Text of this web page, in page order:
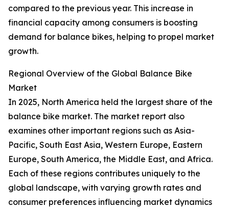
compared to the previous year. This increase in
financial capacity among consumers is boosting
demand for balance bikes, helping to propel market
growth.
Regional Overview of the Global Balance Bike
Market
In 2025, North America held the largest share of the
balance bike market. The market report also
examines other important regions such as Asia-
Pacific, South East Asia, Western Europe, Eastern
Europe, South America, the Middle East, and Africa.
Each of these regions contributes uniquely to the
global landscape, with varying growth rates and
consumer preferences influencing market dynamics